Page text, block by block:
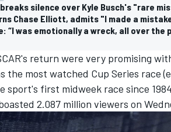
DTM
silence over Kyle Busch's "rare
Chase Elliott, admits "I made a
“I was emotionally a wreck, all over the
return were very promising
the most watched Cup Series race
sport's first midweek race since
2.087 million viewers on